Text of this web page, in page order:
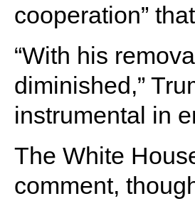
cooperation”
“With his
diminished,”
instrumental in
The White
comment,